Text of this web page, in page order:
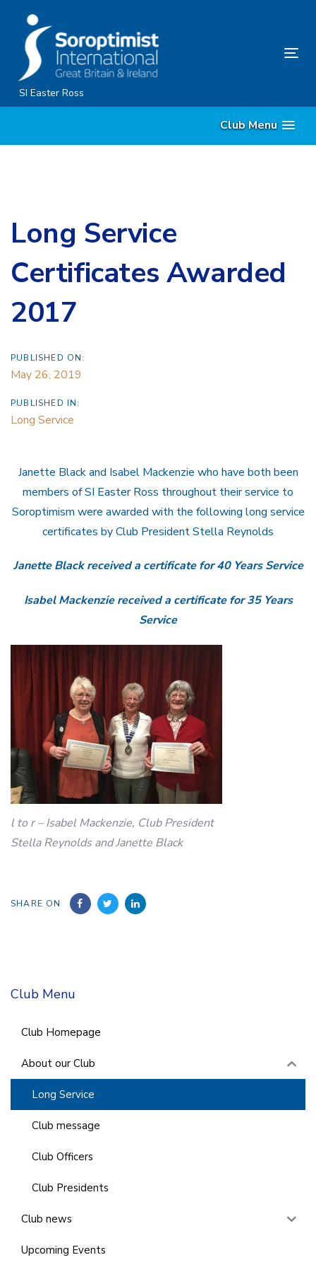
content
SI Easter Ross
Club Menu
Long Service
Certificates Awarded
2017
PUBLISHED ON:
May 26, 2019
PUBLISHED IN:
Long Service
Janette Black and Isabel Mackenzie who have both been
members of SI Easter Ross throughout their service to
Soroptimism were awarded with the following long service
certificates by Club President Stella Reynolds
Janette Black received a certificate for 40 Years Service
Isabel Mackenzie received a certificate for 35 Years
Service
l to r – Isabel Mackenzie, Club President
Stella Reynolds and Janette Black
SHARE ON
Club Menu
Club Homepage
About our Club
Long Service
Club message
Club Officers
Club Presidents
Club news
Upcoming Events